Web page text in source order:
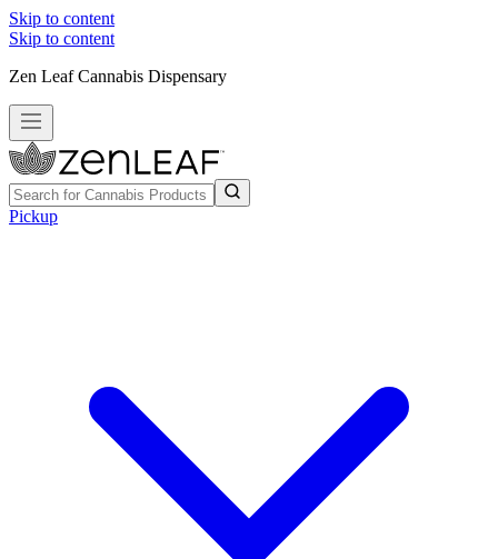
Skip to content
Skip to content
Zen Leaf Cannabis Dispensary
Pickup